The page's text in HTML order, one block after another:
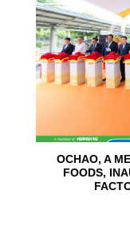
OCHAO, A
FOODS,